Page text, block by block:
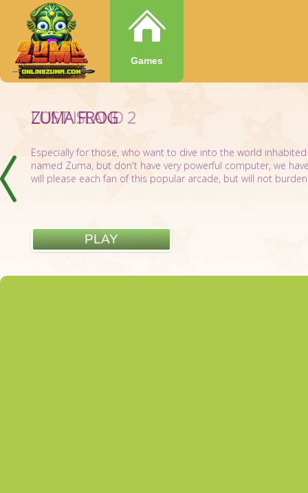
Games
LOST ISLAND 2
PLAY
ZUMA FROG
Especially for those, who want to dive into the world
named Zuma, but don't have very powerful computer, we
will please each fan of this popular arcade, but will not
PLAY